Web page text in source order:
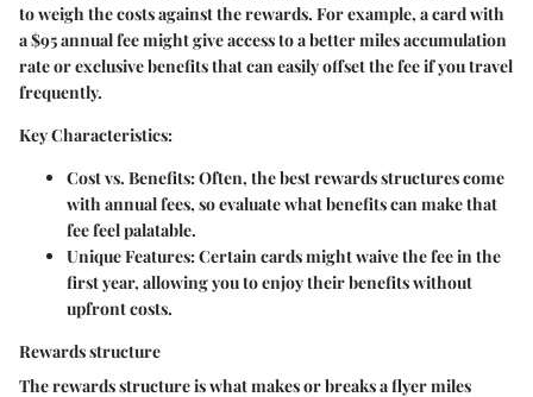
to weigh the costs against the rewards. For example, a card with
a $95 annual fee might give access to a better miles accumulation
rate or exclusive benefits that can easily offset the fee if you travel
frequently.
Key Characteristics:
Cost vs. Benefits:Often, the best rewards structures come
with annual fees, so evaluate what benefits can make that
fee feel palatable.
Unique Features:Certain cards might waive the fee in the
first year, allowing you to enjoy their benefits without
upfront costs.
Rewards structure
The rewards structure is what makes or breaks a flyer miles